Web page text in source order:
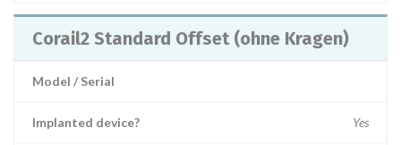
Corail2 Standard Offset (ohne Kragen)
Model / Serial
Implanted device? Yes